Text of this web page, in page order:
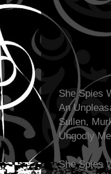
She Spies
An
Sullen,
Ungodly
She Spies